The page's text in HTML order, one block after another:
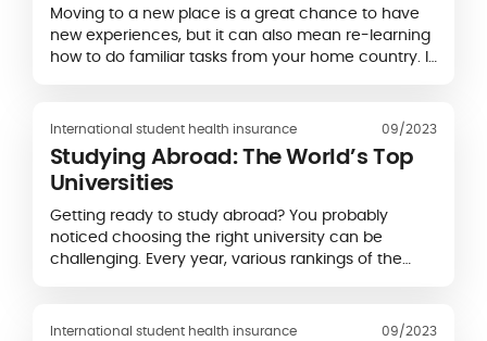
Moving to a new place is a great chance to have
new experiences, but it can also mean re-learning
how to do familiar tasks from your home country. If
able to...
International student health insurance 09/2023
Studying Abroad: The World’s Top
Universities
Getting ready to study abroad? You probably
noticed choosing the right university can be
challenging. Every year, various rankings of the
checking the...
International student health insurance 09/2023